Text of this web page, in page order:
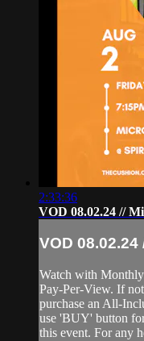
2:33:36
VOD 08.02.24 //
VOD
Watch with
Pay-Per-View. If
purchase an All-
use 'BUY' button
this event. For any